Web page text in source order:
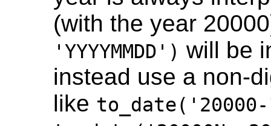
(with the year
'YYYYMMDD') will be
instead use a non-
like to_date('20000-